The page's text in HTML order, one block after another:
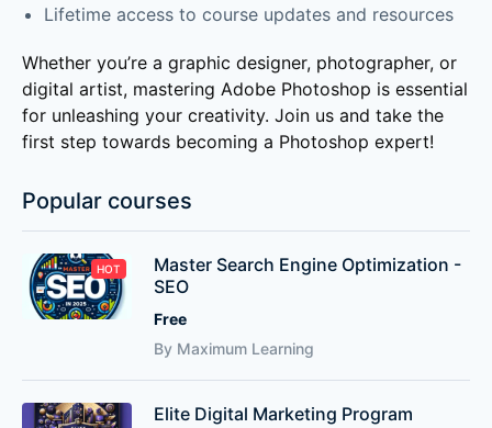
Lifetime access to course updates and resources
Whether you’re a graphic designer, photographer, or
digital artist, mastering Adobe Photoshop is essential
for unleashing your creativity. Join us and take the
first step towards becoming a Photoshop expert!
Popular courses
HOT
Master Search Engine Optimization -
SEO
Free
By Maximum Learning
Elite Digital Marketing Program